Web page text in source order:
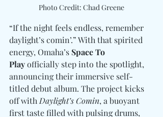
Photo Credit: Chad Greene
“If the night feels endless, remember
daylight’s comin’.” With that spirited
energy, Omaha’s Space To
Play officially step into the spotlight,
announcing their immersive self-
titled debut album. The project kicks
off with Daylight’s Comin, a buoyant
first taste filled with pulsing drums,